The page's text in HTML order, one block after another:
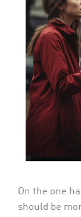
On the one
should be